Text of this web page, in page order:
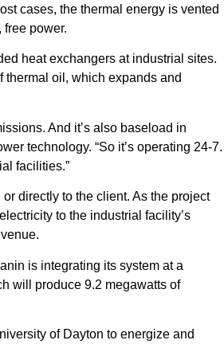
cases, the thermal energy is vented
free power.
heat exchangers at industrial sites.
thermal oil, which expands and
And it’s also baseload in
technology. “So it’s operating 24-7.
facilities.”
directly to the client. As the project
to the industrial facility’s
is integrating its system at a
will produce 9.2 megawatts of
of Dayton to energize and